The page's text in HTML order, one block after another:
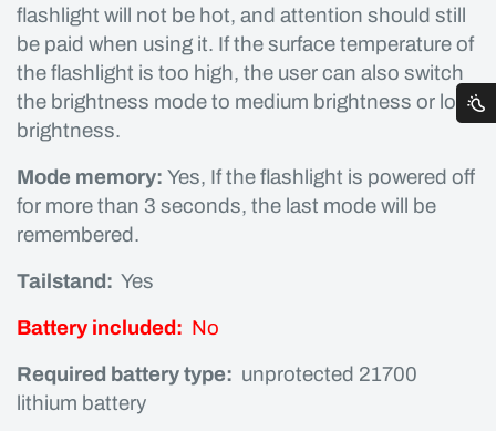
flashlight will not be hot, and attention should still
be paid when using it. If the surface temperature of
the flashlight is too high, the user can also switch
the brightness mode to medium brightness or low
brightness.
Mode memory: Yes, If the flashlight is powered off
for more than 3 seconds, the last mode will be
remembered.
Tailstand: Yes
Battery included: No
Required battery type: unprotected 21700
lithium battery